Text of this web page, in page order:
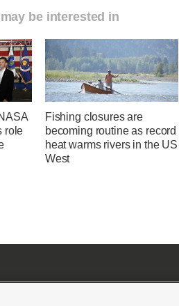
be interested in
role
Fishing closures are
becoming routine as record
heat warms rivers in the US
West